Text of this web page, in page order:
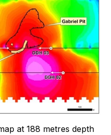
at 188 metres depth